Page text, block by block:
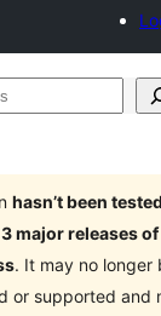
hasn’t been
major releases of
. It may no longer
or supported and